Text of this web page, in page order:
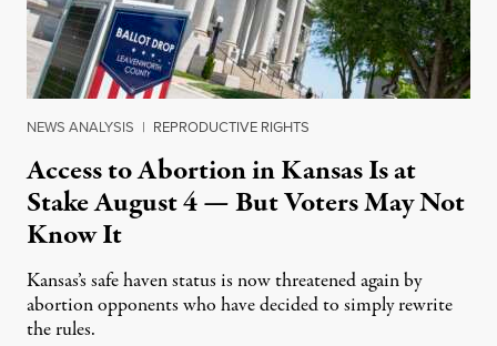
NEWS ANALYSIS | REPRODUCTIVE RIGHTS
Access to Abortion in Kansas Is at
Stake August 4 — But Voters May Not
Know It
Kansas’s safe haven status is now threatened again by
abortion opponents who have decided to simply rewrite
the rules.